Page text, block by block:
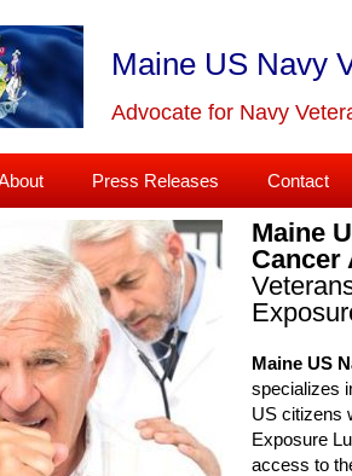
Maine US Navy
Advocate for Navy
Press Releases Contact
Maine
Cancer
Maine US
specializes
US citizens
Exposure
access to